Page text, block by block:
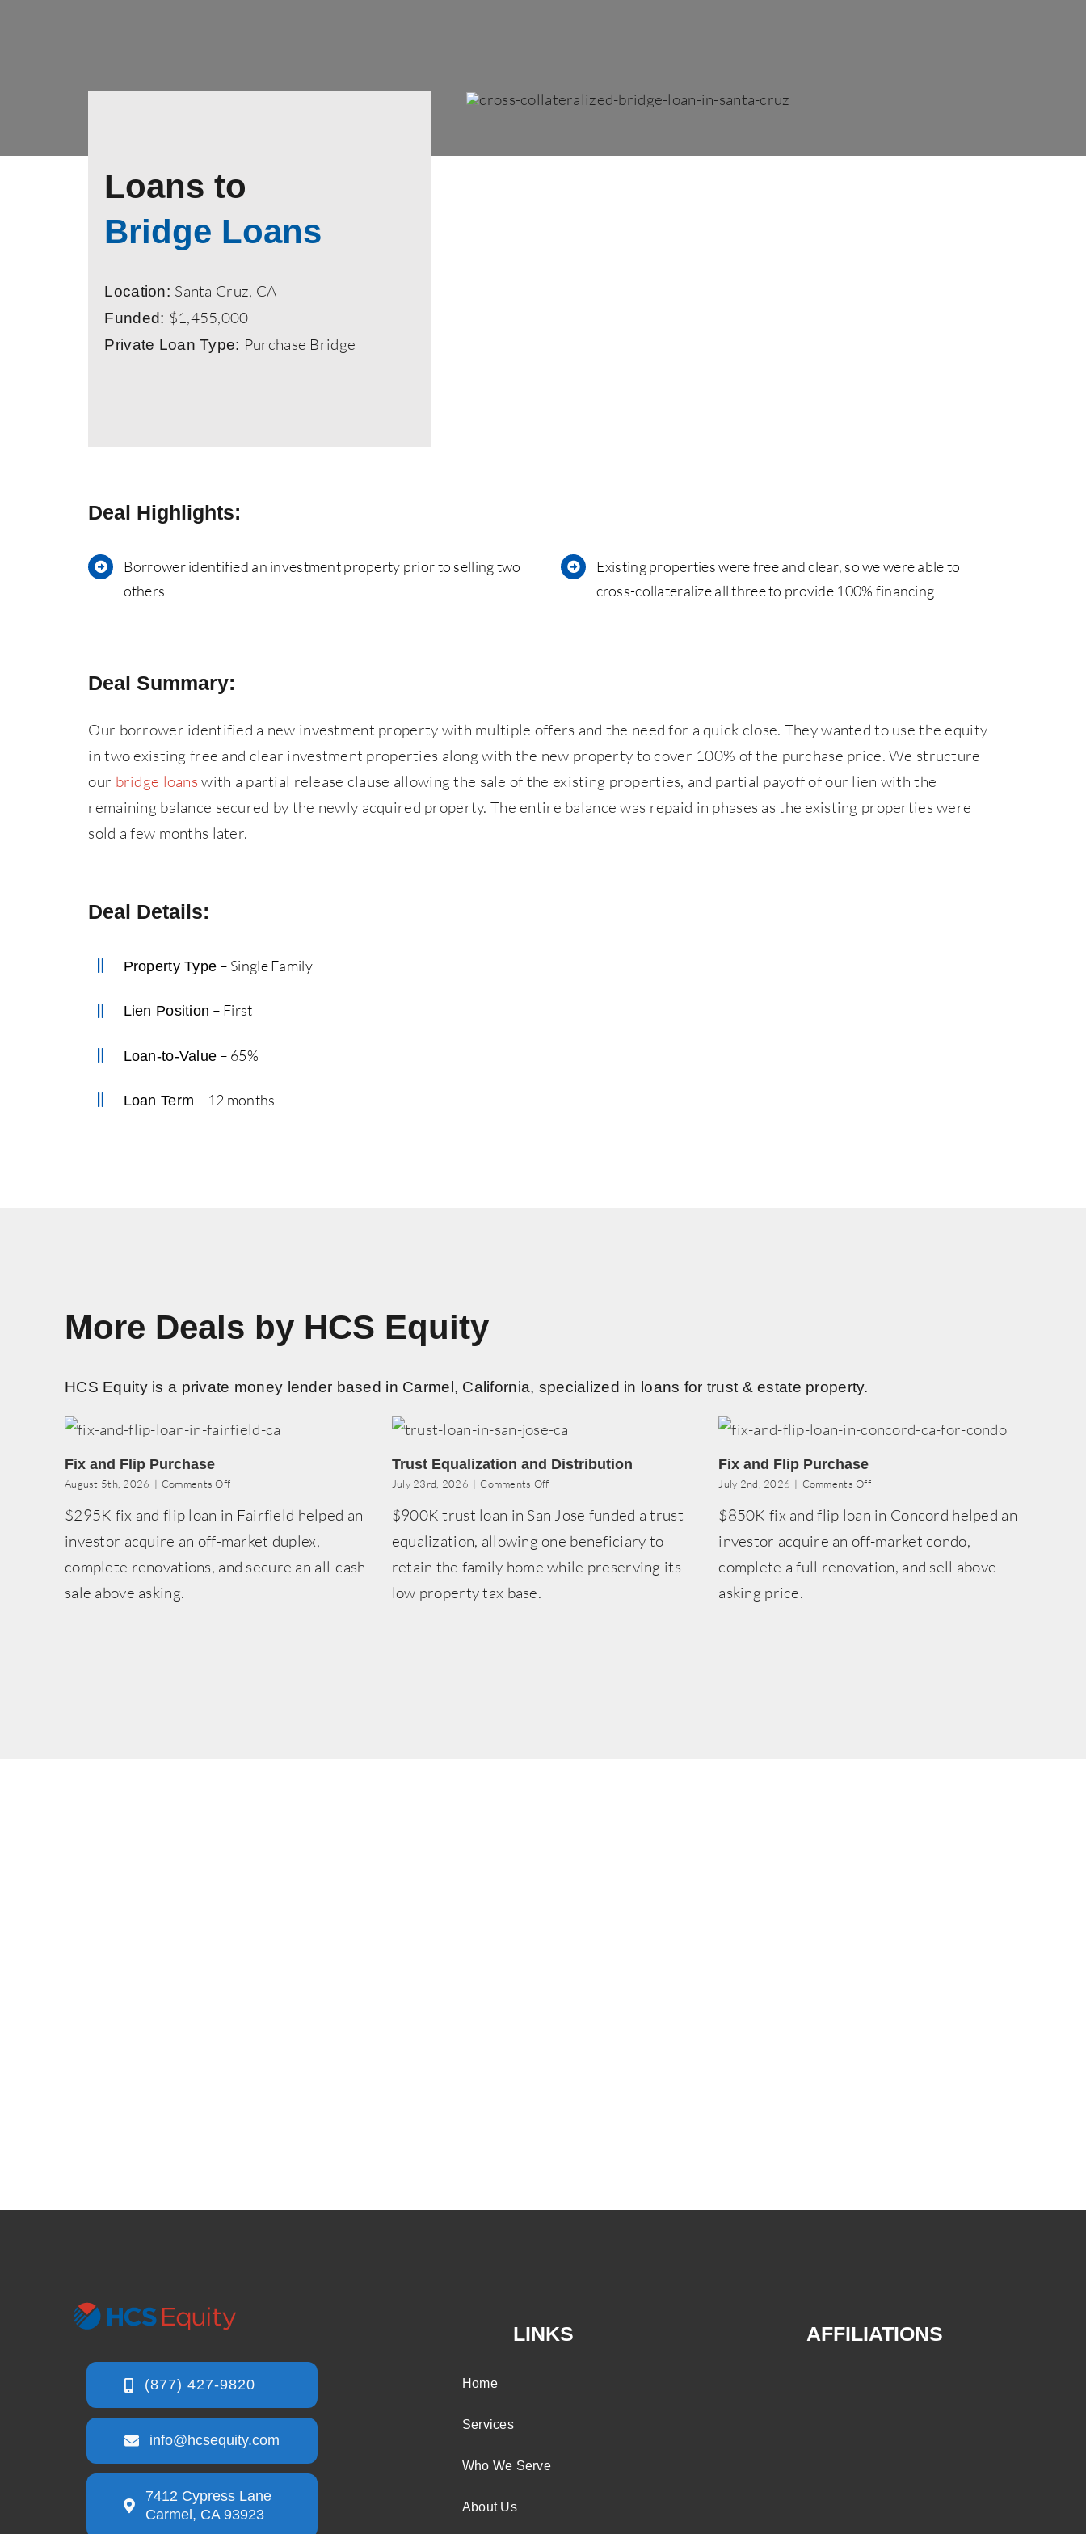
Loans to
Bridge Loans
Location: Santa Cruz, CA
Funded: $1,455,000
Private Loan Type: Purchase Bridge
Deal Highlights:
Borrower identified an investment property prior to selling two
others
Existing properties were free and clear, so we were able to
cross-collateralize all three to provide 100% financing
Deal Summary:
Our borrower identified a new investment property with multiple offers and the need for a quick close. They wanted to use the equity
in two existing free and clear investment properties along with the new property to cover 100% of the purchase price. We structure
our bridge loans with a partial release clause allowing the sale of the existing properties, and partial payoff of our lien with the
remaining balance secured by the newly acquired property. The entire balance was repaid in phases as the existing properties were
sold a few months later.
Deal Details:
Property Type – Single Family
Lien Position – First
Loan-to-Value – 65%
Loan Term – 12 months
More Deals by HCS Equity
HCS Equity is a private money lender based in Carmel, California, specialized in loans for trust & estate property.
Fix and Flip Purchase
August 5th, 2026 | Comments Offon
and
Purchase
$295K fix and flip loan in Fairfield helped an
investor acquire an off-market duplex,
complete renovations, and secure an all-cash
sale above asking.
Trust Equalization and Distribution
July 23rd, 2026 | Comments Offon
Equalization
Distribution
$900K trust loan in San Jose funded a trust
equalization, allowing one beneficiary to
retain the family home while preserving its
low property tax base.
Fix and Flip Purchase
July 2nd, 2026 | Comments Offon
and
Purchase
$850K fix and flip loan in Concord helped an
investor acquire an off-market condo,
complete a full renovation, and sell above
asking price.
info@hcsequity.com
7412 Cypress Lane
Carmel, CA 93923
LINKS
Home
Services
Who We Serve
About Us
AFFILIATIONS